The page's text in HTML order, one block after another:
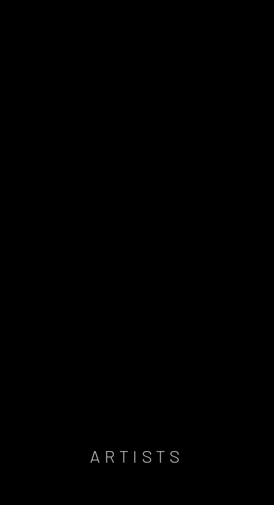
ARTISTS